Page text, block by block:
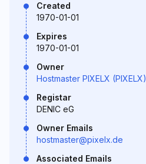
Created
1970-01-01
Expires
1970-01-01
Owner
Hostmaster PIXELX (PIXELX)
Registar
DENIC eG
Owner Emails
hostmaster@pixelx.de
Associated Emails